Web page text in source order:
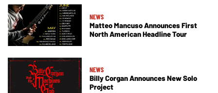
NEWS
Matteo Mancuso Announces First
North American Headline Tour
NEWS
Billy Corgan Announces New Solo
Project